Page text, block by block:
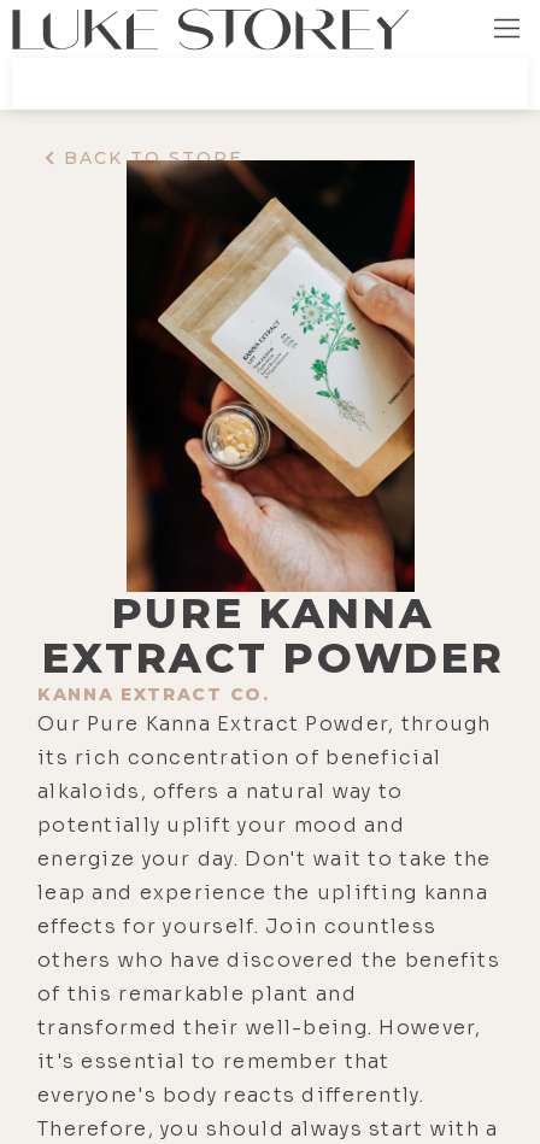
BACK TO STORE
PURE KANNA
EXTRACT POWDER
KANNA EXTRACT CO.
Our Pure Kanna Extract Powder, through
its rich concentration of beneficial
alkaloids, offers a natural way to
potentially uplift your mood and
energize your day. Don't wait to take the
leap and experience the uplifting kanna
effects for yourself. Join countless
others who have discovered the benefits
of this remarkable plant and
transformed their well-being. However,
it's essential to remember that
everyone's body reacts differently.
Therefore, you should always start with a